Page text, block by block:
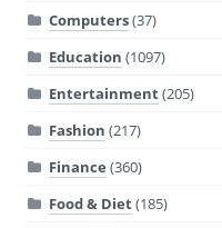
Computers(37)
Education (1097)
Entertainment(205)
Fashion (217)
Finance (360)
Food & Diet(185)